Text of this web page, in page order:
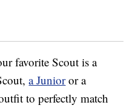
favorite Scout is a
a Junioror a
to perfectly match